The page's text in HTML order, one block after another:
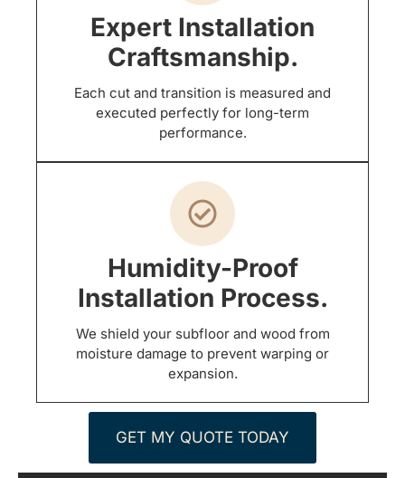
Expert Installation
Craftsmanship.
Each cut and transition is measured and
executed perfectly for long-term
performance.
Humidity-Proof
Installation Process.
We shield your subfloor and wood from
moisture damage to prevent warping or
expansion.
GET MY QUOTE TODAY